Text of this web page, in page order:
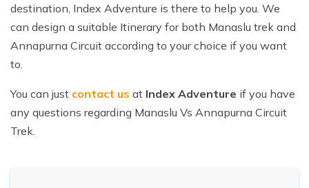
destination, Index Adventure is there to help you. We
can design a suitable Itinerary for both Manaslu trek and
Annapurna Circuit according to your choice if you want
to.
You can just contact us at Index Adventure if you have
any questions regarding Manaslu Vs Annapurna Circuit
Trek.